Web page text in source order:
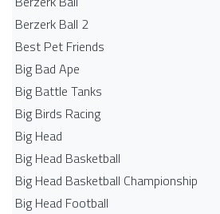
Berzerk Ball 2
Best Pet Friends
Big Bad Ape
Big Battle Tanks
Big Birds Racing
Big Head
Big Head Basketball
Big Head Basketball Championship
Big Head Football